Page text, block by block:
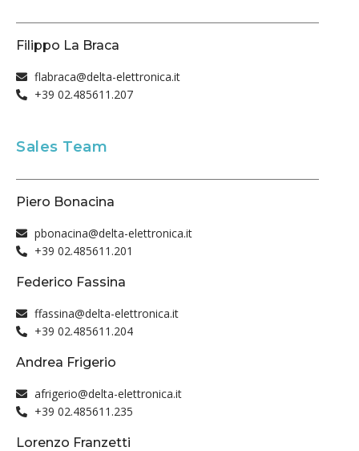
Filippo La Braca
flabraca@delta-elettronica.it
+39 02.485611.207
Sales Team
Piero Bonacina
pbonacina@delta-elettronica.it
+39 02.485611.201
Federico Fassina
ffassina@delta-elettronica.it
+39 02.485611.204
Andrea Frigerio
afrigerio@delta-elettronica.it
+39 02.485611.235
Lorenzo Franzetti